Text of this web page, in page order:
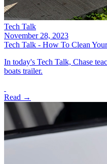
Tech Talk
November 28, 2023
Tech Talk - How To Clean
In today's Tech Talk, Chase
boats trailer.
Read →